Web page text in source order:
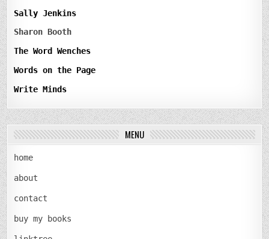
Sally Jenkins
Sharon Booth
The Word Wenches
Words on the Page
Write Minds
MENU
home
about
contact
buy my books